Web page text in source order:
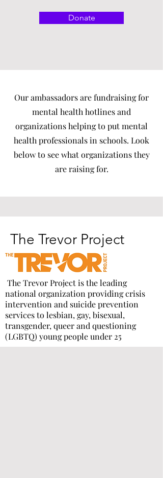
Donate
Our ambassadors are fundraising for
mental health hotlines and
organizations helping to put mental
health professionals in schools. Look
below to see what organizations they
are raising for.
The Trevor Project
The Trevor Project is the leading
national organization providing crisis
intervention and suicide prevention
services to lesbian, gay, bisexual,
transgender, queer and questioning
(LGBTQ) young people under 25